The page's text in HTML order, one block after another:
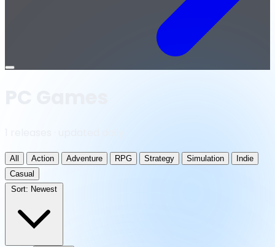
Open
All Action Adventure RPG Strategy Simulation
Indie
Casual
Sort: Newest